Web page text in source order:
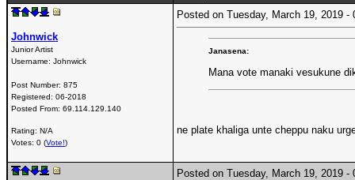
Johnwick
Junior Artist
Username: Johnwick
Post Number: 875
Registered: 06-2018
Posted From: 69.114.129.140
Rating: N/A
Votes: 0 (Vote!)
Posted on Tuesday, March 19, 2019
Janasena:
Mana vote manaki vesukune
ne plate khaliga unte cheppu naku
Posted on Tuesday, March 19, 2019